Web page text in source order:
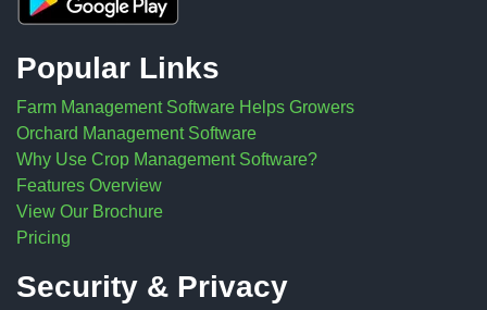
Popular Links
Farm Management Software Helps Growers
Orchard Management Software
Why Use Crop Management Software?
Features Overview
View Our Brochure
Pricing
Security & Privacy